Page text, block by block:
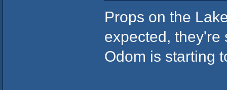
Props on the
expected, they're
Odom is starting